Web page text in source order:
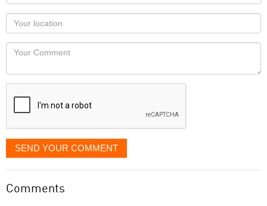
name
as
you
would
like
displayed
Your
Locaton
Your
SEND YOUR COMMENT
Comments